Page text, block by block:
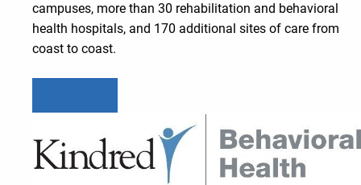
campuses, more than 30 rehabilitation and behavioral
health hospitals, and 170 additional sites of care from
coast to coast.